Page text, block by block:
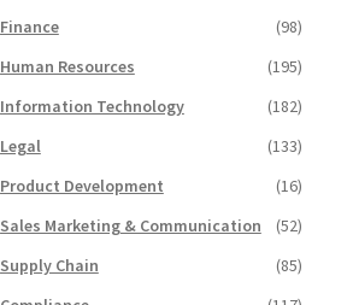
Finance
(98)
Human Resources
(195)
Information Technology
(182)
Legal
(133)
Product Development
(16)
Sales Marketing & Communication
(52)
Supply Chain
(85)